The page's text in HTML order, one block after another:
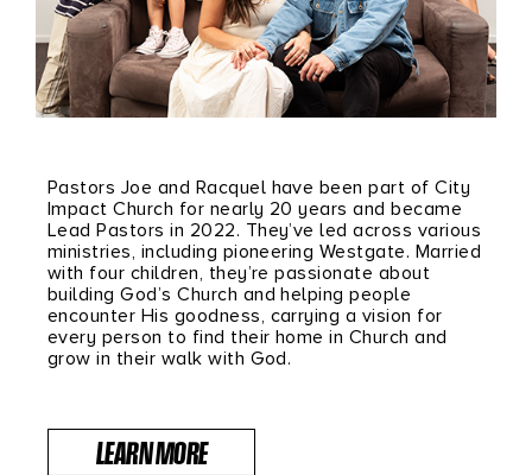
Pastors Joe and Racquel have been part of City
Impact Church for nearly 20 years and became
Lead Pastors in 2022. They’ve led across various
ministries, including pioneering Westgate. Married
with four children, they’re passionate about
building God’s Church and helping people
encounter His goodness, carrying a vision for
every person to find their home in Church and
grow in their walk with God.
LEARN MORE